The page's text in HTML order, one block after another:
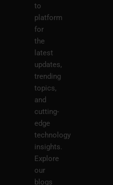
to
platform
for
the
latest
updates,
trending
topics,
and
cutting-
edge
technology
insights.
Explore
our
blogs